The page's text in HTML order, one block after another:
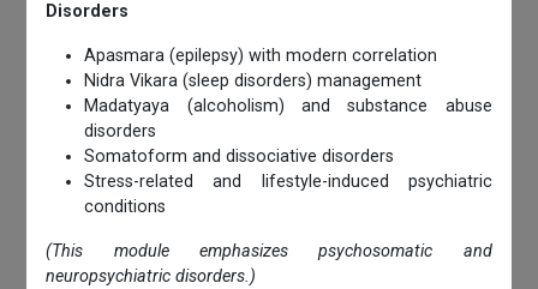
Disorders
Apasmara (epilepsy) with modern correlation
Nidra Vikara (sleep disorders) management
Madatyaya (alcoholism) and substance abuse
disorders
Somatoform and dissociative disorders
Stress-related and lifestyle-induced psychiatric
conditions
(This module emphasizes psychosomatic and
neuropsychiatric disorders.)